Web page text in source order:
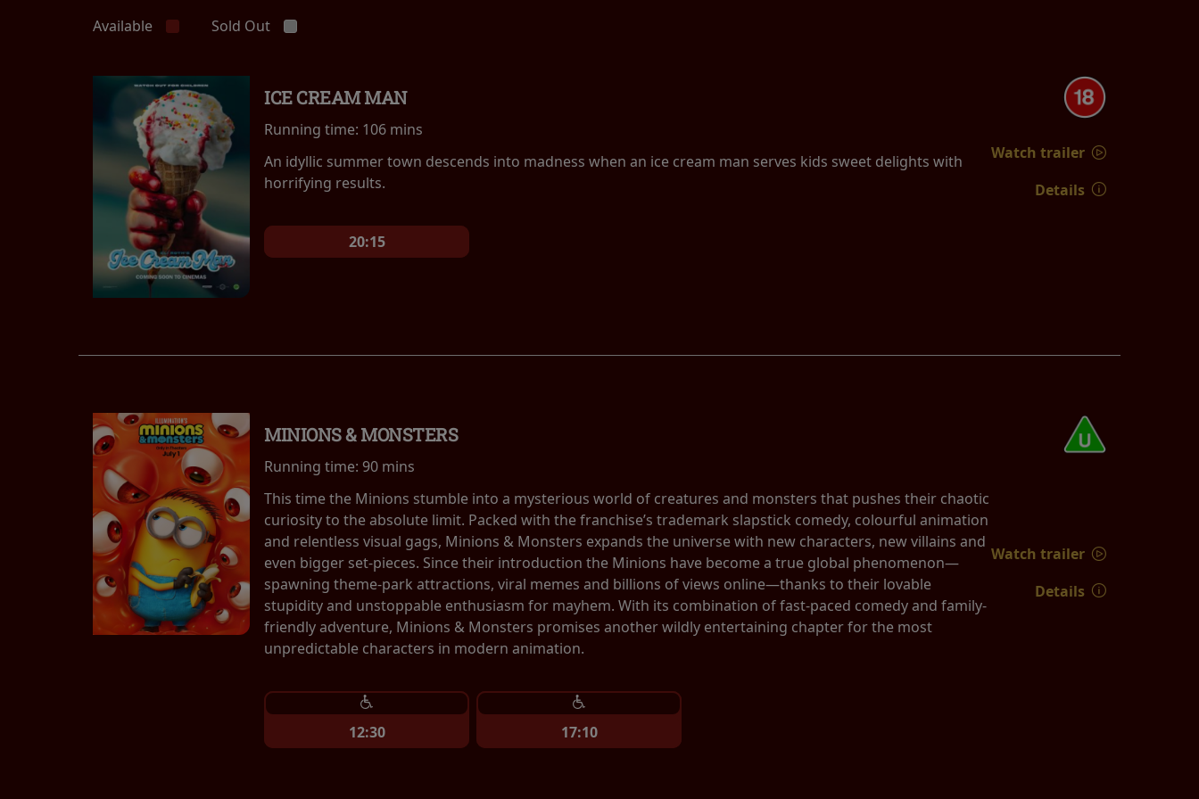
Available Sold Out
ICE CREAM MAN
Running time: 106 mins
An idyllic summer town descends into madness when an ice cream man serves kids sweet delights with
horrifying results.
Watch trailer
Details
20:15
MINIONS & MONSTERS
Running time: 90 mins
This time the Minions stumble into a mysterious world of creatures and monsters that pushes their chaotic
curiosity to the absolute limit. Packed with the franchise’s trademark slapstick comedy, colourful animation
and relentless visual gags, Minions & Monsters expands the universe with new characters, new villains and
even bigger set-pieces. Since their introduction the Minions have become a true global phenomenon—
spawning theme-park attractions, viral memes and billions of views online—thanks to their lovable
stupidity and unstoppable enthusiasm for mayhem. With its combination of fast-paced comedy and family-
friendly adventure, Minions & Monsters promises another wildly entertaining chapter for the most
unpredictable characters in modern animation.
Watch trailer
Details
12:30 17:10